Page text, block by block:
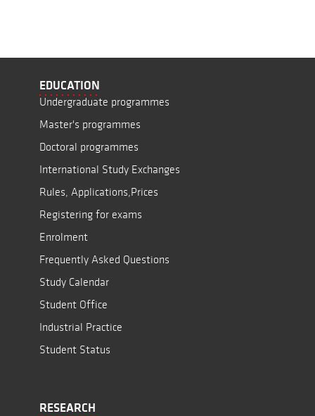
EDUCATION
Undergraduate programmes
Master's programmes
Doctoral programmes
International Study Exchanges
Rules, Applications,Prices
Registering for exams
Enrolment
Frequently Asked Questions
Study Calendar
Student Office
Industrial Practice
Student Status
RESEARCH